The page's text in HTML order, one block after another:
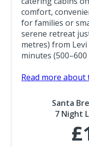
comfort,
for families or
serene retreat
metres) from
minutes
Read more about
Santa
7 Night